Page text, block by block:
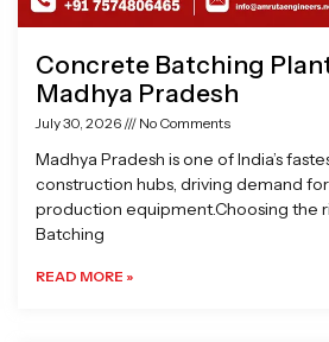
Concrete Batching
Madhya Pradesh
July 30, 2026 No Comments
Madhya Pradesh is one of India’s
construction hubs, driving demand
production equipment.Choosing the
Batching
READ MORE »